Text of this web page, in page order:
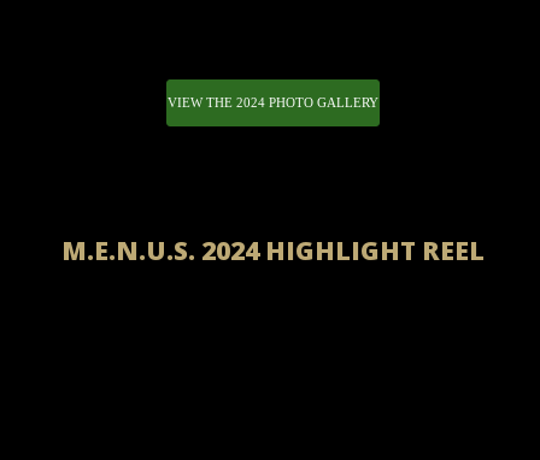
VIEW THE 2024 PHOTO GALLERY
M.E.N.U.S. 2024 HIGHLIGHT REEL